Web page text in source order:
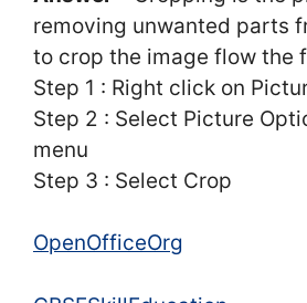
removing unwanted parts
to crop the image flow the
Step 1 : Right click on
Step 2 : Select Picture
menu
Step 3 : Select Crop
OpenOfficeOrg